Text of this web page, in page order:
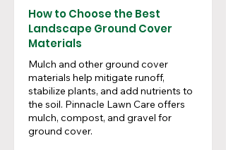
How to Choose the Best
Landscape Ground Cover
Materials
Mulch and other ground cover
materials help mitigate runoff,
stabilize plants, and add nutrients to
the soil. Pinnacle Lawn Care offers
mulch, compost, and gravel for
ground cover.